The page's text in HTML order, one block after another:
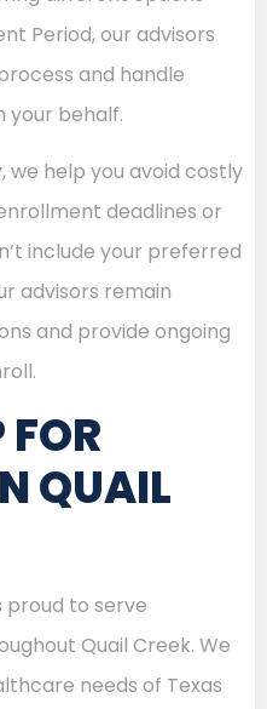
Period, our advisors
and handle
your behalf.
help you avoid costly
deadlines or
include your preferred
advisors remain
and provide ongoing
FOR
QUAIL
proud to serve
Quail Creek. We
needs of Texas